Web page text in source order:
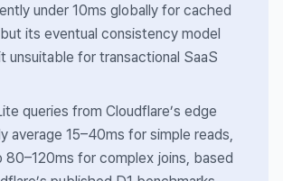
under 10ms globally for cached
its eventual consistency model
unsuitable for transactional SaaS
queries from Cloudflare’s edge
average 15–40ms for simple reads,
80–120ms for complex joins, based